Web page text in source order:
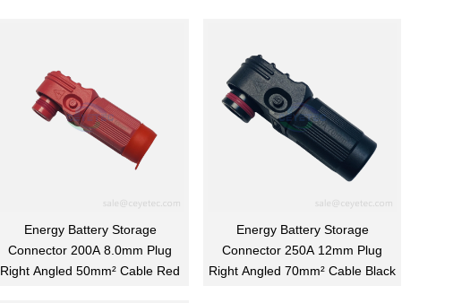
Energy Battery Storage
Connector 200A 8.0mm Plug
Right Angled 50mm² Cable Red
Energy Battery Storage
Connector 250A 12mm Plug
Right Angled 70mm² Cable Black